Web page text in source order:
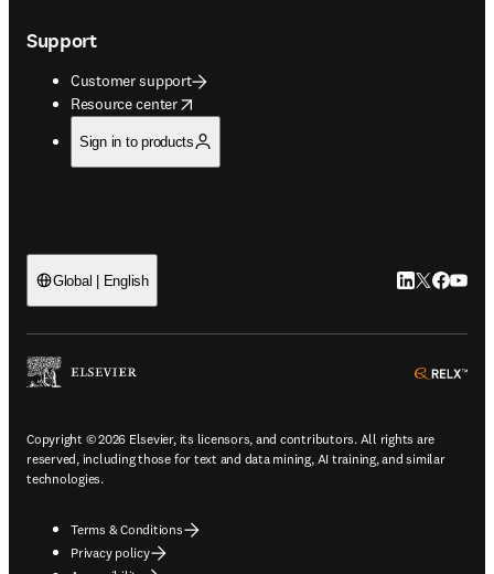
Support
Customer support
Resource center
opens in new tab/window
Sign in to products
Global | English LinkedIn
Twitter
Copyright © 2026 Elsevier, its licensors, and contributors. All rights are
reserved, including those for text and data mining, AI training, and similar
technologies.
Terms & Conditions
Privacy policy